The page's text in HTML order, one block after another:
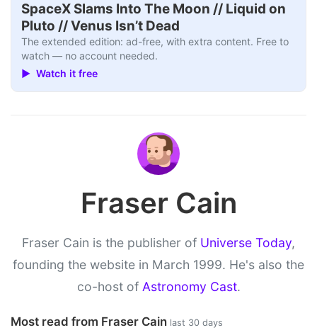
SpaceX Slams Into The Moon // Liquid on
Pluto // Venus Isn’t Dead
The extended edition: ad-free, with extra content. Free to
watch — no account needed.
▶ Watch it free
Fraser Cain
Fraser Cain is the publisher of Universe Today,
founding the website in March 1999. He's also the
co-host of Astronomy Cast.
Most read from Fraser Cain last 30 days